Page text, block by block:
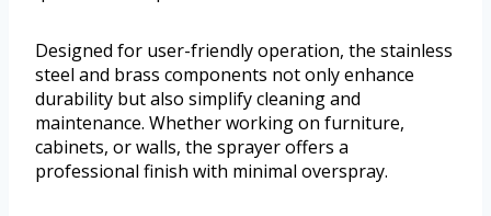
Designed for user-friendly operation, the stainless
steel and brass components not only enhance
durability but also simplify cleaning and
maintenance. Whether working on furniture,
cabinets, or walls, the sprayer offers a
professional finish with minimal overspray.